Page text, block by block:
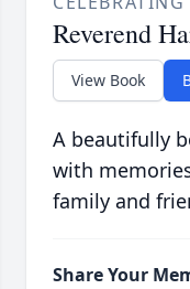
Reverend
View Book
A beautifully
with
family and
Share Your